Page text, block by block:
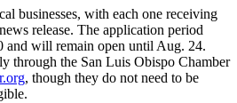
businesses, with each one receiving
release. The application period
and will remain open until Aug. 24.
through the San Luis Obispo Chamber
, though they do not need to be